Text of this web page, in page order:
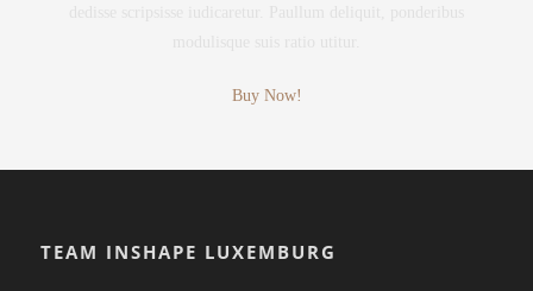
Buy Now!
TEAM INSHAPE LUXEMBURG